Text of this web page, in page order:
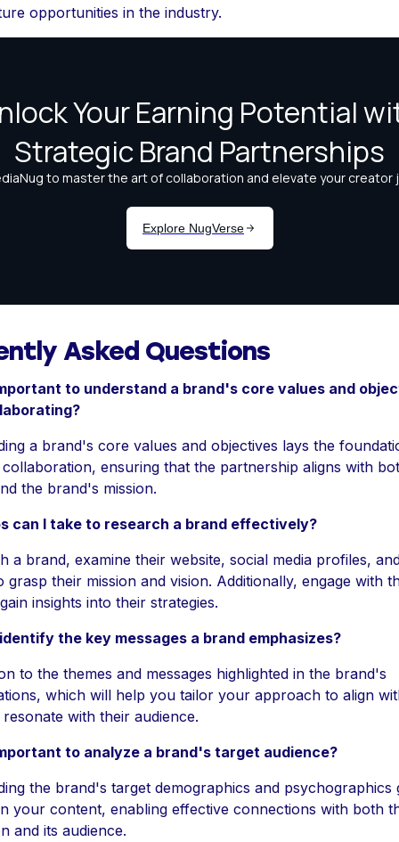
opportunities in the industry.
Asked Questions
to understand a brand's core values and
a brand's core values and objectives lays the
ensuring that the partnership aligns with
the brand's mission.
can I take to research a brand effectively?
a brand, examine their website, social media profiles,
grasp their mission and vision. Additionally, engage with
insights into their strategies.
the key messages a brand emphasizes?
to the themes and messages highlighted in the brand's
which will help you tailor your approach to align
with their audience.
to analyze a brand's target audience?
the brand's target demographics and psychographics
your content, enabling effective connections with both
and its audience.